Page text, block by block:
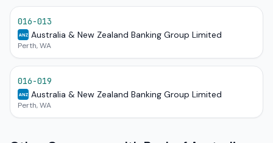
016-013
ANZ Australia & New Zealand Banking Group Limited
Perth, WA
016-019
ANZ Australia & New Zealand Banking Group Limited
Perth, WA